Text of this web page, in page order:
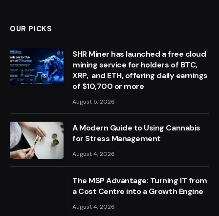
OUR PICKS
SHR Miner has launched a free cloud
mining service for holders of BTC,
XRP, and ETH, offering daily earnings
of $10,700 or more
August 5, 2026
A Modern Guide to Using Cannabis
for Stress Management
August 4, 2026
The MSP Advantage: Turning IT from
a Cost Centre into a Growth Engine
August 4, 2026